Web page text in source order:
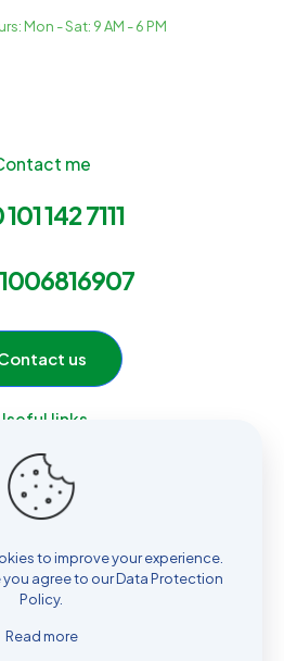
Mon - Sat: 9 AM - 6 PM
me
142 7111
us
links
Home
Services
Products
About Us
Contact
to improve your experience.
agree to ourData Protection
Policy.
Read more